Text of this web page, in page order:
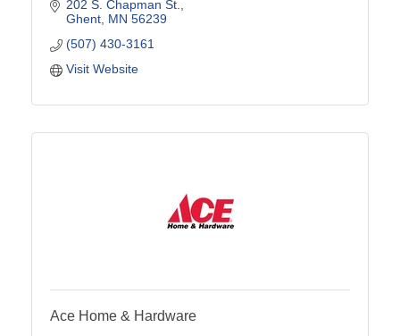
202 S. Chapman St.
Ghent MN 56239
(507) 430-3161
Visit Website
Ace Home & Hardware